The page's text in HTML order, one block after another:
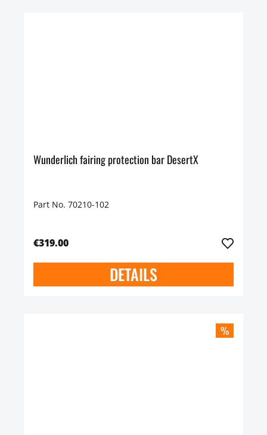
Wunderlich fairing protection bar DesertX
Part No. 70210-102
€319.00
DETAILS
%